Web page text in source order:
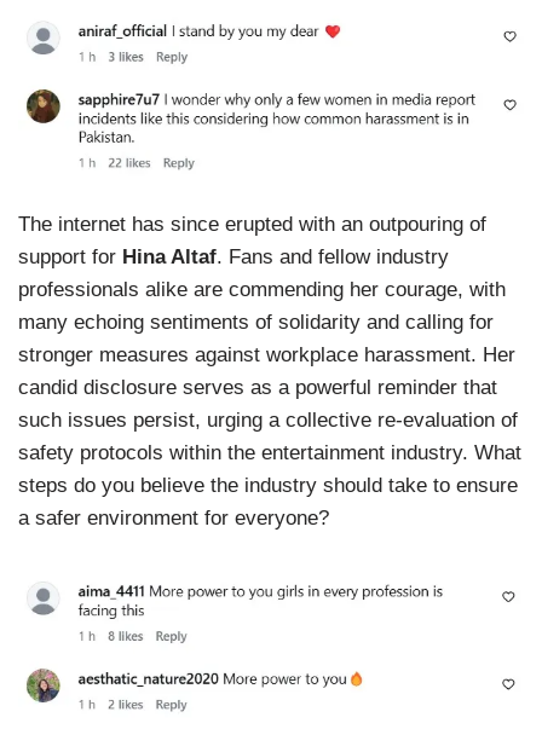
The internet has since erupted with an outpouring of
support for Hina Altaf. Fans and fellow industry
professionals alike are commending her courage, with
many echoing sentiments of solidarity and calling for
stronger measures against workplace harassment. Her
candid disclosure serves as a powerful reminder that
such issues persist, urging a collective re-evaluation of
safety protocols within the entertainment industry. What
steps do you believe the industry should take to ensure
a safer environment for everyone?